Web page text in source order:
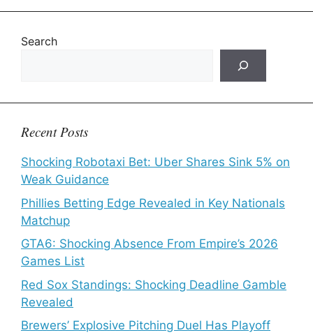
Search
Recent Posts
Shocking Robotaxi Bet: Uber Shares Sink 5% on
Weak Guidance
Phillies Betting Edge Revealed in Key Nationals
Matchup
GTA6: Shocking Absence From Empire’s 2026
Games List
Red Sox Standings: Shocking Deadline Gamble
Revealed
Brewers’ Explosive Pitching Duel Has Playoff